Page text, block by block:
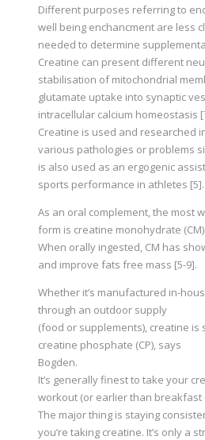
Different purposes referring to
well being enchancment are less
needed to determine
Creatine can present different
stabilisation of mitochondrial
glutamate uptake into synaptic
intracellular calcium homeostasis
Creatine is used and researched
various pathologies or problems
is also used as an ergogenic
sports performance in athletes [5].
As an oral complement, the most
form is creatine monohydrate (CM).
When orally ingested, CM has
and improve fats free mass [5-9].
Whether it’s manufactured in-
through an outdoor supply
(food or supplements), creatine is
creatine phosphate (CP), says
Bogden.
It’s generally finest to take your
workout (or earlier than breakfast
The major thing is staying
you’re taking creatine. It’s only a